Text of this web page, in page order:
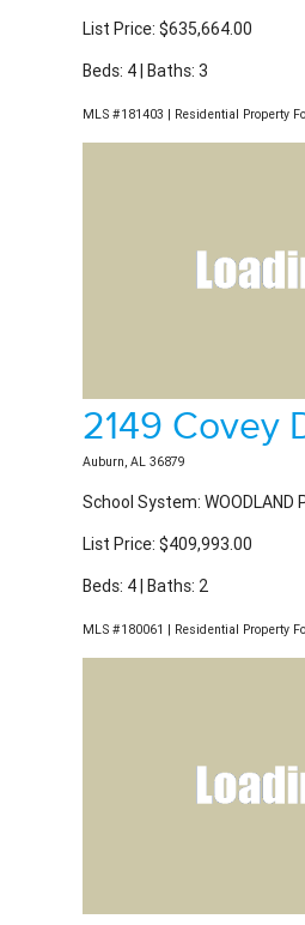
Beds: 4 | Baths: 3
MLS #181403 | Residential Property
2149 Covey
Auburn, AL 36879
School System: WOODLAND
List Price: $409,993.00
Beds: 4 | Baths: 2
MLS #180061 | Residential Property
2054